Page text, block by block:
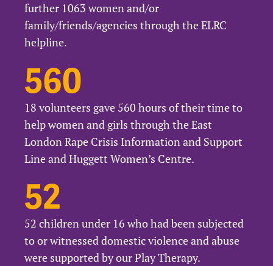
further 1063 women and/or
family/friends/agencies through the ELRC
helpline.
560
18 volunteers gave 560 hours of their time to
help women and girls through the East
London Rape Crisis Information and Support
Line and Huggett Women’s Centre.
52
52 children under 16 who had been subjected
to or witnessed domestic violence and abuse
were supported by our Play Therapy.